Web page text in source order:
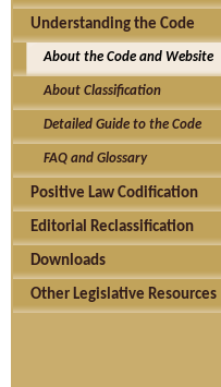
Understanding the Code
About the Code and Website
About Classification
Detailed Guide to the Code
FAQ and Glossary
Positive Law Codification
Editorial Reclassification
Downloads
Other Legislative Resources